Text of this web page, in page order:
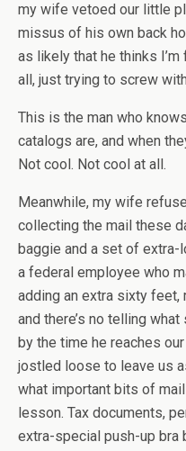
my wife vetoed our little
missus of his own back
as likely that he thinks
all, just trying to screw
This is the man who
catalogs are, and when
Not cool. Not cool at all.
Meanwhile, my wife
collecting the mail these
baggie and a set of extra-
a federal employee who
adding an extra sixty feet,
and there’s no telling
by the time he reaches
jostled loose to leave us
what important bits of
lesson. Tax documents,
extra-special push-up bra